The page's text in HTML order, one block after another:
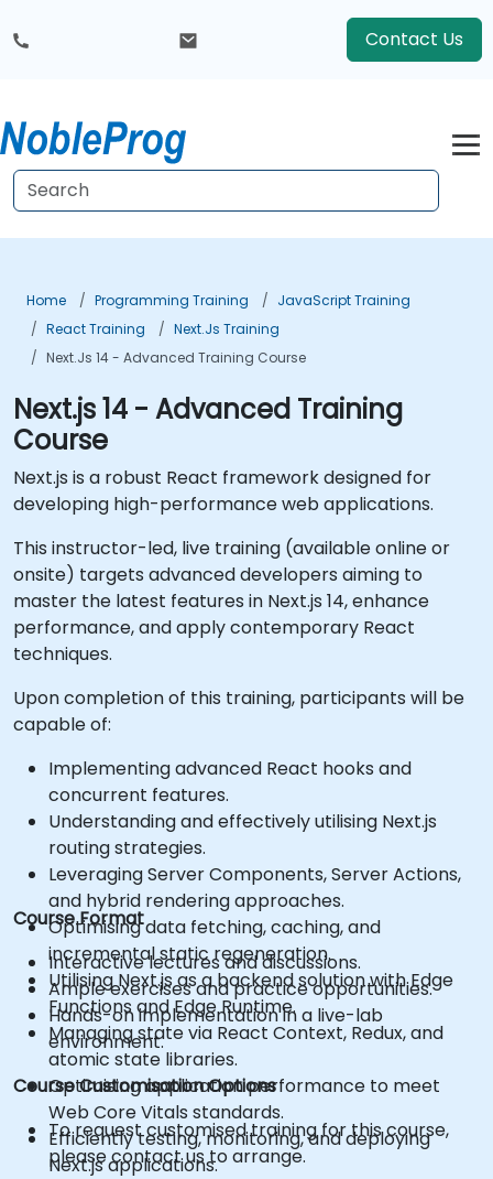
Contact Us
Home Programming Training
JavaScript Training
React Training
Next.js Training
Next.js 14 - Advanced Training Course
Next.js 14 - Advanced Training
Course
Next.js is a robust React framework designed for
developing high-performance web applications.
This instructor-led, live training (available online or
onsite) targets advanced developers aiming to
master the latest features in Next.js 14, enhance
performance, and apply contemporary React
techniques.
Upon completion of this training, participants will be
capable of:
Implementing advanced React hooks and
concurrent features.
Understanding and effectively utilising Next.js
routing strategies.
Leveraging Server Components, Server Actions,
and hybrid rendering approaches.
Optimising data fetching, caching, and
incremental static regeneration.
Utilising Next.js as a backend solution with Edge
Functions and Edge Runtime.
Managing state via React Context, Redux, and
atomic state libraries.
Optimising application performance to meet
Web Core Vitals standards.
Efficiently testing, monitoring, and deploying
Next.js applications.
Course Format
Interactive lectures and discussions.
Ample exercises and practice opportunities.
Hands-on implementation in a live-lab
environment.
Course Customisation Options
To request customised training for this course,
please contact us to arrange.